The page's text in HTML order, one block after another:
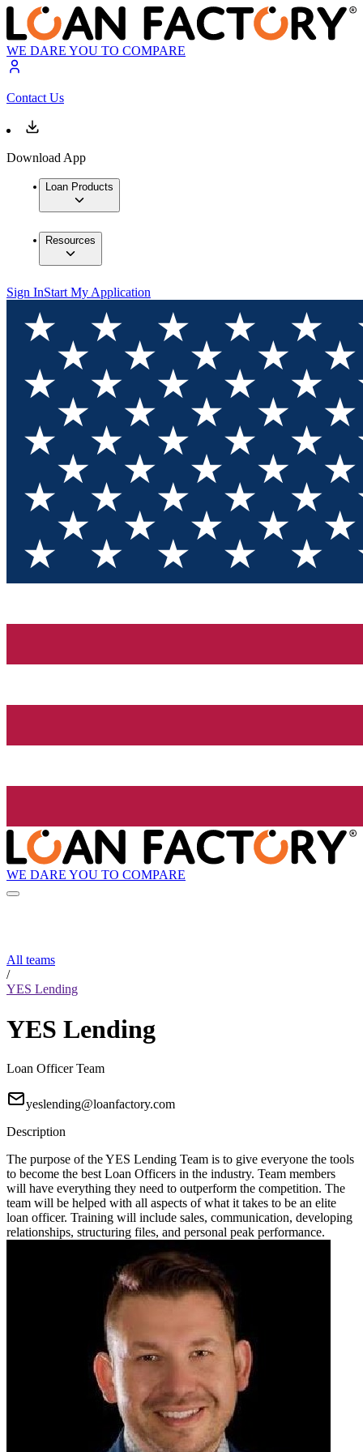
WE DARE YOU TO COMPARE
Contact Us
Download App
Loan Products
Resources
Sign InStart My Application
WE DARE YOU TO COMPARE
All teams
/
YES Lending
YES Lending
Loan Officer Team
yeslending@loanfactory.com
Description
The purpose of the YES Lending Team is to give everyone the tools
to become the best Loan Officers in the industry. Team members
will have everything they need to outperform the competition. The
team will be helped with all aspects of what it takes to be an elite
loan officer. Training will include sales, communication, developing
relationships, structuring files, and personal peak performance.